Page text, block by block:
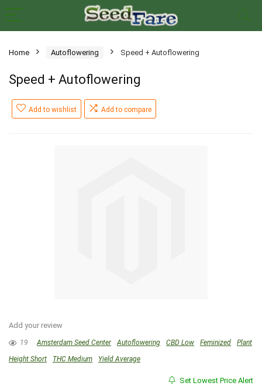
Home Autoflowering Speed + Autoflowering
Speed + Autoflowering
Add to wishlist Add to compare
Add your review
19 Amsterdam Seed Center Autoflowering CBD Low Feminized
Plant
Height Short
THC Medium Yield Average
Set Lowest Price Alert